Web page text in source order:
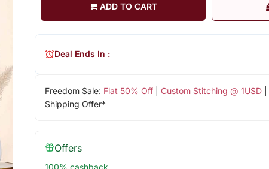
ADD TO CART
Freedom Sale: Flat 50% Off| Custom Stitching @ 1USD|
Shipping Offer*
Deal Ends In :
Offers
100% cashback